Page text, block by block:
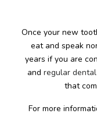
Once your new
eat and speak
years if you are
and regular
that
For more